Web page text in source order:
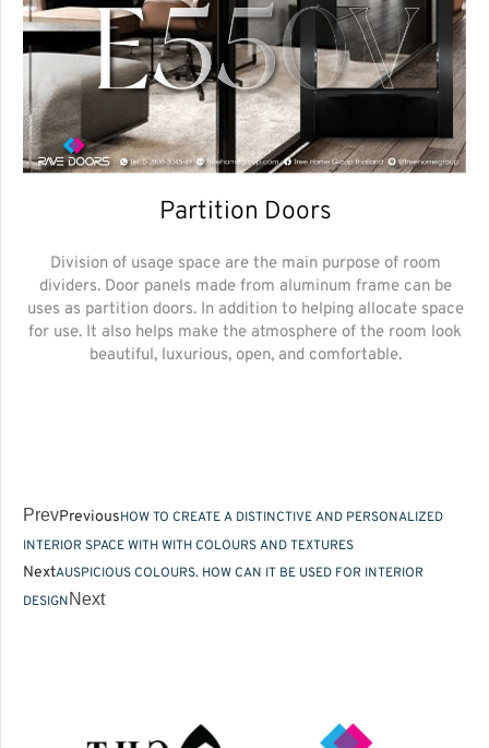
Partition Doors
Division of usage space are the main purpose of room
dividers. Door panels made from aluminum frame can be
uses as partition doors. In addition to helping allocate space
for use. It also helps make the atmosphere of the room look
beautiful, luxurious, open, and comfortable.
PrevPreviousHOW TO CREATE A DISTINCTIVE AND PERSONALIZED
INTERIOR SPACE WITH WITH COLOURS AND TEXTURES
NextAUSPICIOUS COLOURS. HOW CAN IT BE USED FOR INTERIOR
DESIGNNext